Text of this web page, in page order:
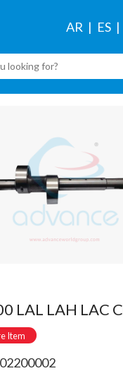
AR ES
LAL LAH LAC
Item